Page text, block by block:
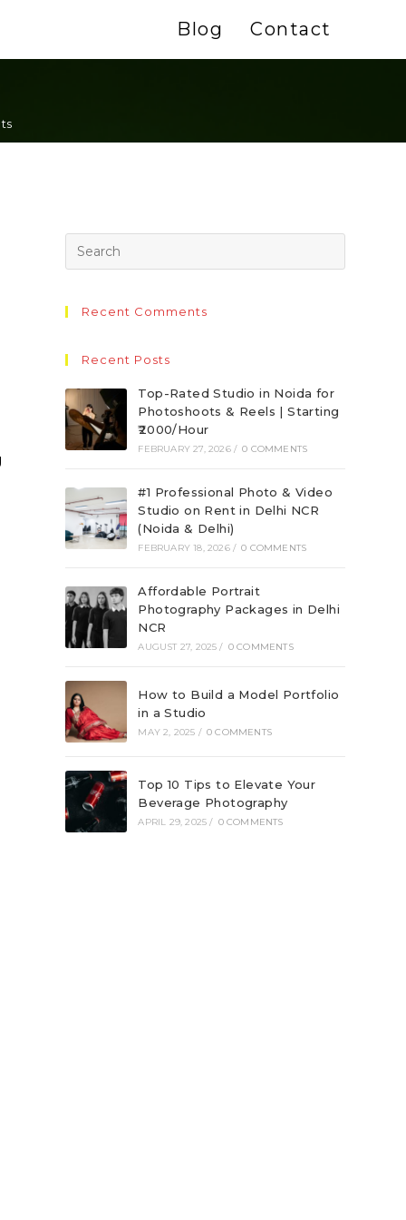
Blog Contact
Recent Comments
Recent Posts
Top-Rated Studio in Noida for
Photoshoots & Reels | Starting
₹2000/Hour
FEBRUARY 27, 2026 / 0 COMMENTS
#1 Professional Photo & Video
Studio on Rent in Delhi NCR
(Noida & Delhi)
FEBRUARY 18, 2026 / 0 COMMENTS
Affordable Portrait
Photography Packages in Delhi
NCR
AUGUST 27, 2025 / 0 COMMENTS
How to Build a Model Portfolio
in a Studio
MAY 2, 2025 / 0 COMMENTS
Top 10 Tips to Elevate Your
Beverage Photography
APRIL 29, 2025 / 0 COMMENTS